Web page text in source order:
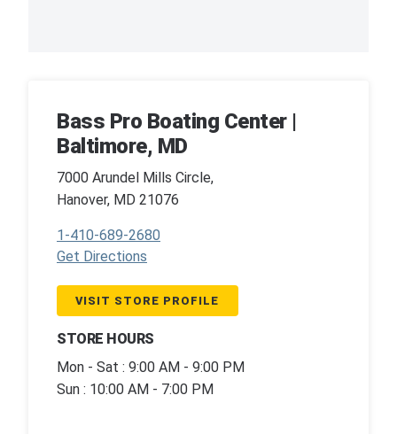
Bass Pro Boating Center |
Baltimore, MD
7000 Arundel Mills Circle,
Hanover, MD 21076
1-410-689-2680
Get Directions
VISIT STORE PROFILE
STORE HOURS
Mon - Sat : 9:00 AM - 9:00 PM
Sun : 10:00 AM - 7:00 PM